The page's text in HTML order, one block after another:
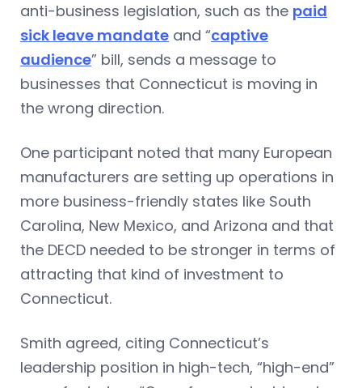
anti-business legislation, such as the paid
sick leave mandate and “captive
audience” bill, sends a message to
businesses that Connecticut is moving in
the wrong direction.
One participant noted that many European
manufacturers are setting up operations in
more business-friendly states like South
Carolina, New Mexico, and Arizona and that
the DECD needed to be stronger in terms of
attracting that kind of investment to
Connecticut.
Smith agreed, citing Connecticut’s
leadership position in high-tech, “high-end”